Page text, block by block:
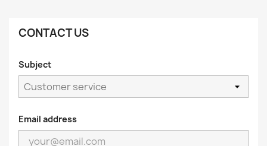
CONTACT US
Subject
Email address